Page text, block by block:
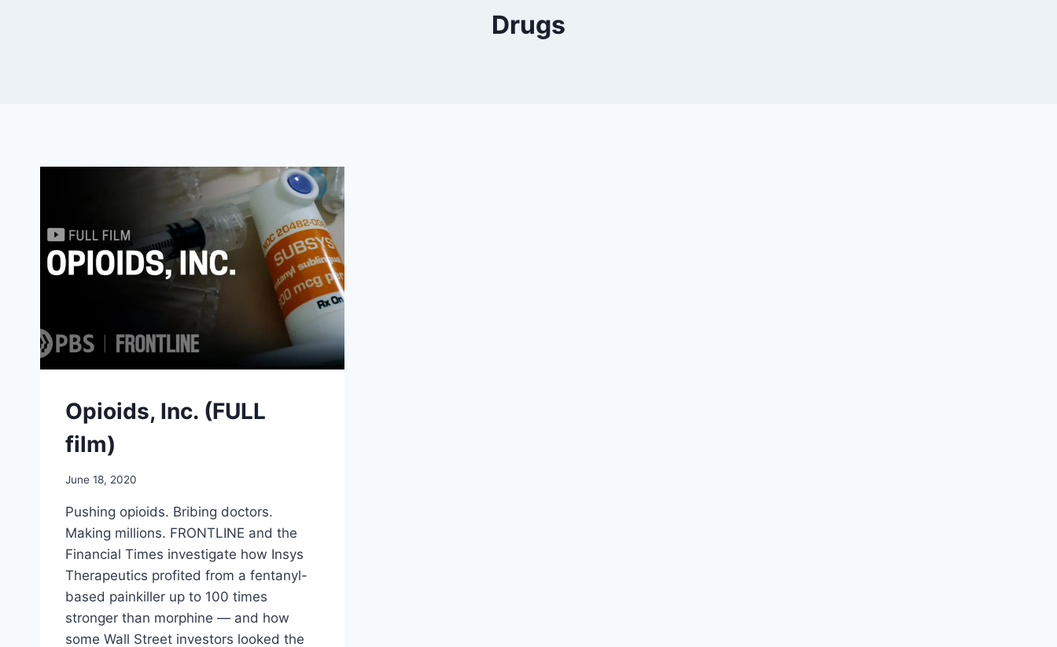
Drugs
Opioids, Inc. (FULL
film)
June 18, 2020
Pushing opioids. Bribing doctors.
Making millions. FRONTLINE and the
Financial Times investigate how Insys
Therapeutics profited from a fentanyl-
based painkiller up to 100 times
stronger than morphine — and how
some Wall Street investors looked the